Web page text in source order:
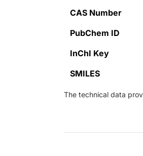
CAS Number
PubChem ID
InChI Key
SMILES
The technical data